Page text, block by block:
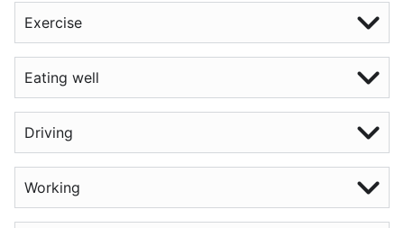
Exercise
Eating well
Driving
Working